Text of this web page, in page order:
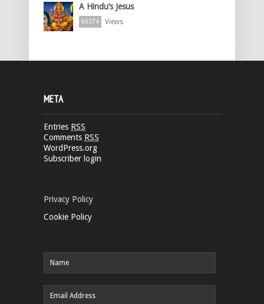
A Hindu’s Jesus
60374 Views
META
Entries RSS
Comments RSS
WordPress.org
Subscriber login
Privacy Policy
Cookie Policy